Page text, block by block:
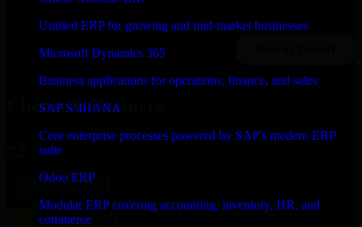
Unified ERP for growing and mid-market businesses
Microsoft Dynamics 365
Business applications for operations, finance, and sales
SAP S/4HANA
Core enterprise processes powered by SAP's modern ERP
suite
Odoo ERP
Modular ERP covering accounting, inventory, HR, and
commerce
Clients & Partners